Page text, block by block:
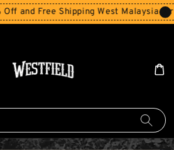
and Free Shipping West Malaysia for